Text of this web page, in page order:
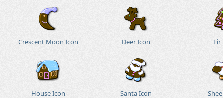
Crescent Moon Icon Deer Icon Fir
House Icon Santa Icon